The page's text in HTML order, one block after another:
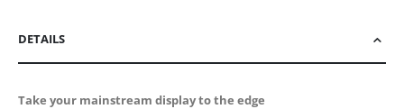
DETAILS
Take your mainstream display to the edge